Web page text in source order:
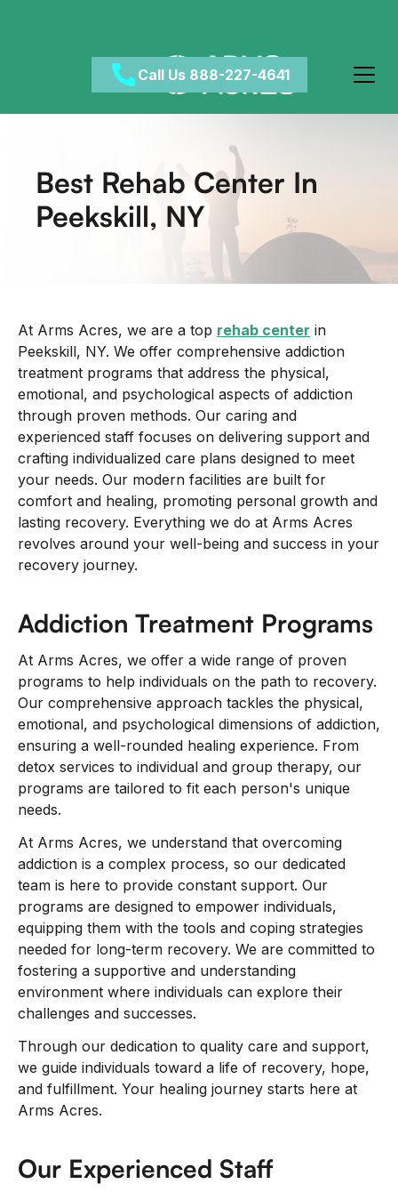
Call Us 888-227-4641
Best Rehab Center In
Peekskill, NY
At Arms Acres, we are a top rehab center in
Peekskill, NY. We offer comprehensive addiction
treatment programs that address the physical,
emotional, and psychological aspects of addiction
through proven methods. Our caring and
experienced staff focuses on delivering support and
crafting individualized care plans designed to meet
your needs. Our modern facilities are built for
comfort and healing, promoting personal growth and
lasting recovery. Everything we do at Arms Acres
revolves around your well-being and success in your
recovery journey.
Addiction Treatment Programs
At Arms Acres, we offer a wide range of proven
programs to help individuals on the path to recovery.
Our comprehensive approach tackles the physical,
emotional, and psychological dimensions of addiction,
ensuring a well-rounded healing experience. From
detox services to individual and group therapy, our
programs are tailored to fit each person's unique
needs.
At Arms Acres, we understand that overcoming
addiction is a complex process, so our dedicated
team is here to provide constant support. Our
programs are designed to empower individuals,
equipping them with the tools and coping strategies
needed for long-term recovery. We are committed to
fostering a supportive and understanding
environment where individuals can explore their
challenges and successes.
Through our dedication to quality care and support,
we guide individuals toward a life of recovery, hope,
and fulfillment. Your healing journey starts here at
Arms Acres.
Our Experienced Staff